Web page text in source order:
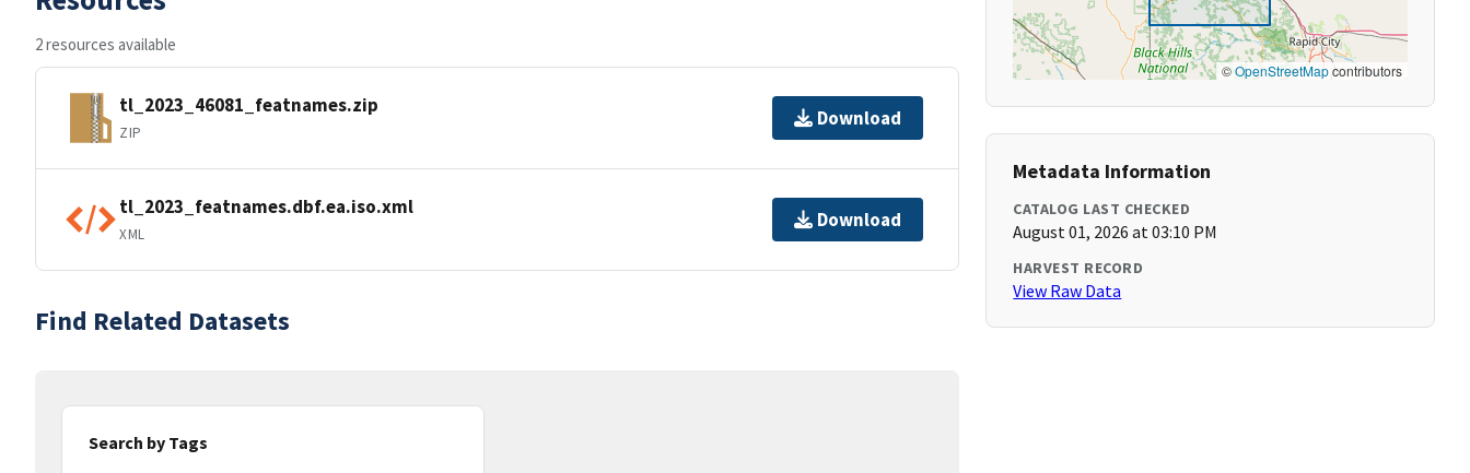
2 resources available
tl_2023_46081_featnames.zip
ZIP
Download
tl_2023_featnames.dbf.ea.iso.xml
XML
Download
Find Related Datasets
Search by Tags
©OpenStreetMapcontributors
Metadata Information
CATALOG LAST CHECKED
August 01, 2026 at 03:10 PM
HARVEST RECORD
View Raw Data